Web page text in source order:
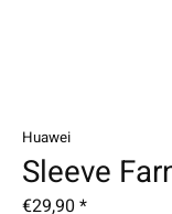
Huawei
Sleeve
€29,90 *